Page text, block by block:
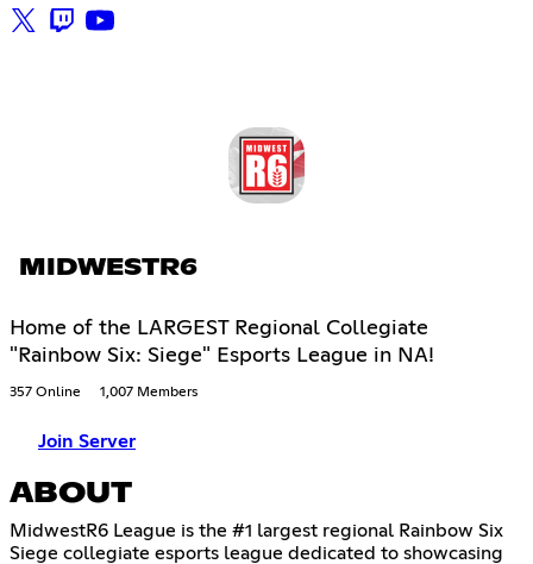
MIDWESTR6
Home of the LARGEST Regional Collegiate
"Rainbow Six: Siege" Esports League in NA!
357 Online 1,007 Members
Join Server
ABOUT
MidwestR6 League is the #1 largest regional Rainbow Six
Siege collegiate esports league dedicated to showcasing